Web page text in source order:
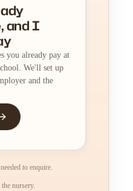
and I
you already pay at
We'll set up
and the
to enquire.
nursery.